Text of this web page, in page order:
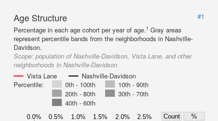
Age Structure
#1
Percentage in each age cohort per year of age.1 Gray areas
represent percentile bands from the neighborhoods in Nashville-
Davidson.
Scope: population of Nashville-Davidson, Vista Lane, and other
neighborhoods in Nashville-Davidson
Vista Lane
Nashville-Davidson
Percentile:
0th - 100th
10th - 90th
20th - 80th
30th - 70th
40th - 60th
0.0% 0.5% 1.0% 1.5% 2.0% 2.5% Count
%